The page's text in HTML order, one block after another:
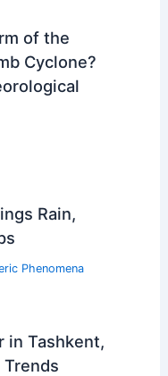
of the
Cyclone?
Rain,
Phenomena
in Tashkent,
Trends